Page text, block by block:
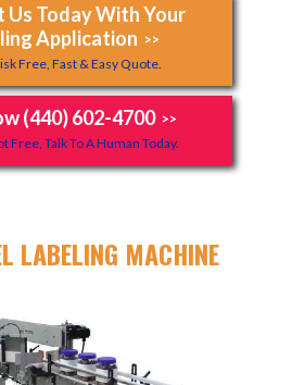
Us Today With Your
Application >>
Free, Fast & Easy Quote.
(440) 602-4700 >>
Free, Talk To A Human Today.
LABELING MACHINE